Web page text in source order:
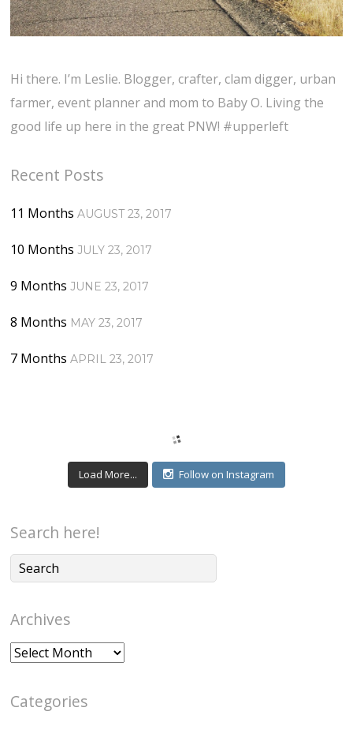
Hi there. I’m Leslie. Blogger, crafter, clam digger, urban
farmer, event planner and mom to Baby O. Living the
good life up here in the great PNW! #upperleft
Recent Posts
11 Months AUGUST 23, 2017
10 Months JULY 23, 2017
9 Months JUNE 23, 2017
8 Months MAY 23, 2017
7 Months APRIL 23, 2017
Load More... Follow on Instagram
Search here!
Archives
Archives
Categories